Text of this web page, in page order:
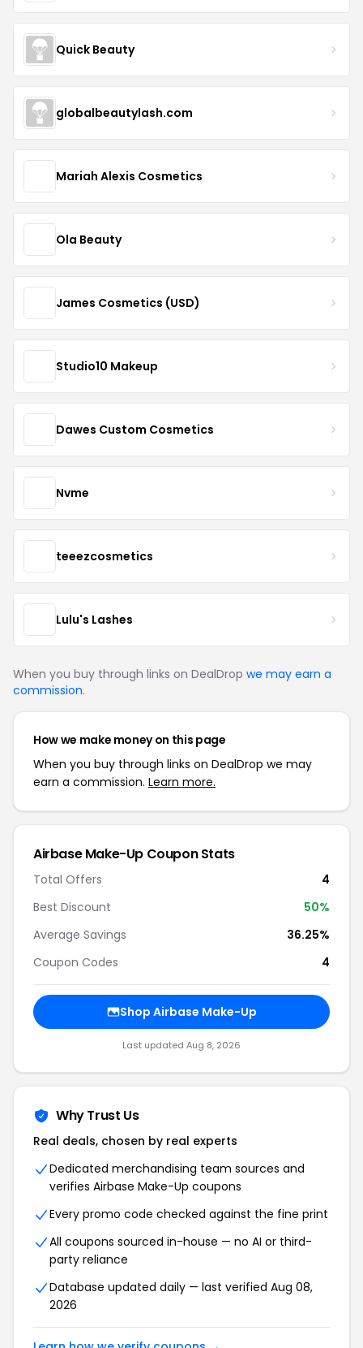
Quick Beauty
globalbeautylash.com
Mariah Alexis Cosmetics
Ola Beauty
James Cosmetics (USD)
Studio10 Makeup
Dawes Custom Cosmetics
Nvme
teeezcosmetics
Lulu's Lashes
When you buy through links on DealDrop we may earn a
commission.
How we make money on this page
When you buy through links on DealDrop we may
earn a commission. Learn more.
Airbase Make-Up Coupon Stats
Total Offers
4
Best Discount
50%
Average Savings
36.25%
Coupon Codes
4
Shop Airbase Make-Up
Last updated Aug 8, 2026
Why Trust Us
Real deals, chosen by real experts
Dedicated merchandising team sources and
verifies Airbase Make-Up coupons
Every promo code checked against the fine print
All coupons sourced in-house — no AI or third-
party reliance
Database updated daily — last verified Aug 08,
2026